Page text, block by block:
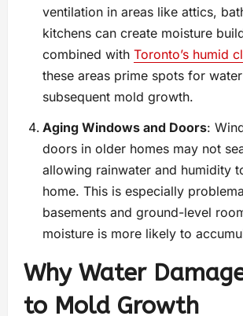
ventilation in areas like attics,
kitchens can create moisture
combined with Toronto’s humid
these areas prime spots for
subsequent mold growth.
Aging Windows and Doors:
doors in older homes may not
allowing rainwater and humidity
home. This is especially
basements and ground-level
moisture is more likely to
Why Water
to Mold Growth